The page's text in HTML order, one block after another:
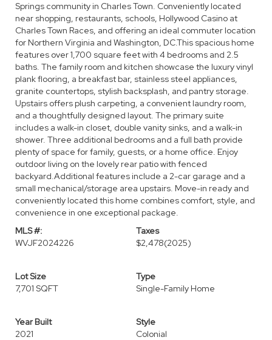
Springs community in Charles Town. Conveniently located
near shopping, restaurants, schools, Hollywood Casino at
Charles Town Races, and offering an ideal commuter location
for Northern Virginia and Washington, DC.This spacious home
features over 1,700 square feet with 4 bedrooms and 2.5
baths. The family room and kitchen showcase the luxury vinyl
plank flooring, a breakfast bar, stainless steel appliances,
granite countertops, stylish backsplash, and pantry storage.
Upstairs offers plush carpeting, a convenient laundry room,
and a thoughtfully designed layout. The primary suite
includes a walk-in closet, double vanity sinks, and a walk-in
shower. Three additional bedrooms and a full bath provide
plenty of space for family, guests, or a home office. Enjoy
outdoor living on the lovely rear patio with fenced
backyard.Additional features include a 2-car garage and a
small mechanical/storage area upstairs. Move-in ready and
conveniently located this home combines comfort, style, and
convenience in one exceptional package.
MLS #:
WVJF2024226
Taxes
$2,478(2025)
Lot Size
7,701 SQFT
Type
Single-Family Home
Year Built
2021
Style
Colonial